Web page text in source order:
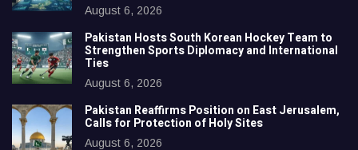
August 6, 2026
Pakistan Hosts South Korean Hockey Team to
Strengthen Sports Diplomacy and International
Ties
August 6, 2026
Pakistan Reaffirms Position on East Jerusalem,
Calls for Protection of Holy Sites
August 6, 2026